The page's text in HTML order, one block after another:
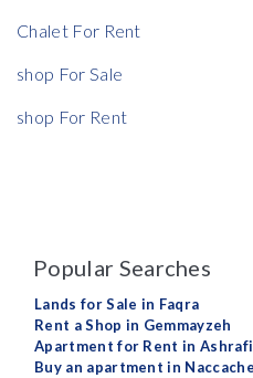
Chalet For Rent
shop For Sale
shop For Rent
Popular Searches
Lands for Sale in Faqra
Rent a Shop in Gemmayzeh
Apartment for Rent in
Buy an apartment in Naccache